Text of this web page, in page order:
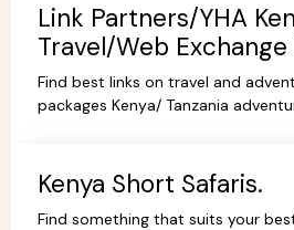
Link Partners/YHA
Travel/Web Exchange
Find best links on travel and
packages Kenya/ Tanzania adventure budget camping
Kenya Short Safaris.
Find something that suits your